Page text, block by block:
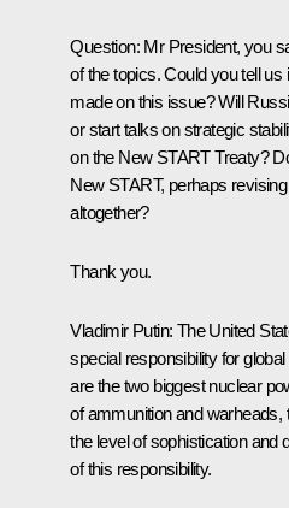
Question: Mr President, you
of the topics. Could you tell
made on this issue? Will
or start talks on strategic
on the New START Treaty?
New START, perhaps
altogether?
Thank you.
Vladimir Putin: The United
special responsibility for
are the two biggest nuclear
of ammunition and
the level of sophistication and
of this responsibility.